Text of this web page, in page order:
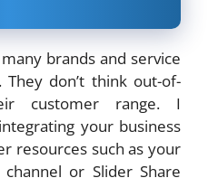
brands and service
don’t think out-of-
customer range. I
your business
resources such as your
or Slider Share